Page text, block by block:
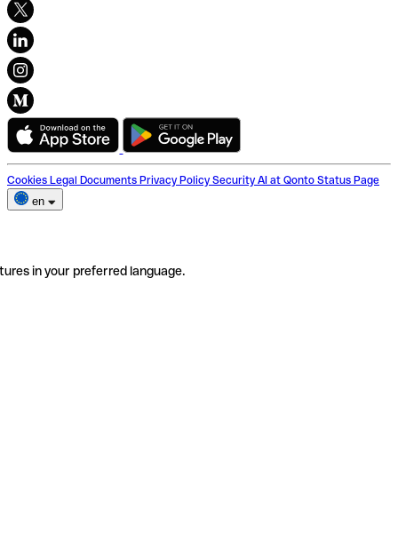
Cookies Legal Documents Privacy Policy Security AI at Qonto Status Page
en
in your preferred language.